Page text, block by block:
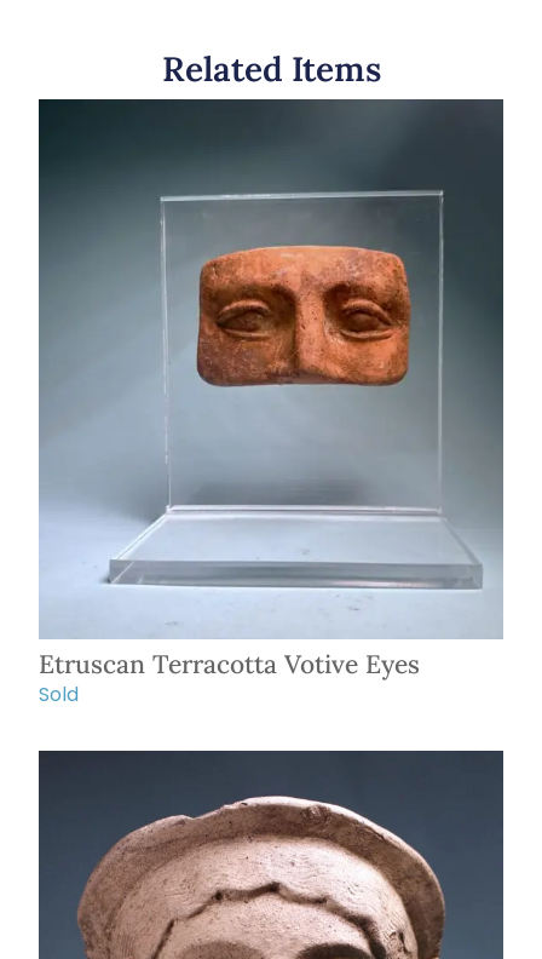
Related Items
Etruscan Terracotta Votive Eyes
Sold